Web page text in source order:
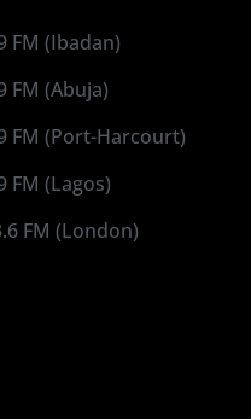
FM (Ibadan)
FM (Abuja)
FM (Port-Harcourt)
FM (Lagos)
FM (London)